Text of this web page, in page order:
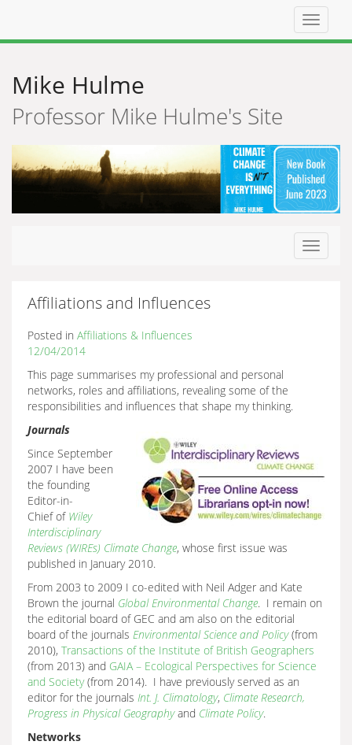
Top
Mike Hulme
Professor Mike Hulme's Site
Toggle
Affiliations and Influences
Posted in Affiliations & Influences
12/04/2014
This page summarises my professional and personal
networks, roles and affiliations, revealing some of the
responsibilities and influences that shape my thinking.
Journals
Since September
2007 I have been
the founding
Editor-in-
Chief of Wiley
Interdisciplinary
Reviews (WIREs) Climate Change, whose first issue was
published in January 2010.
From 2003 to 2009 I co-edited with Neil Adger and Kate
Brown the journal Global Environmental Change. I remain on
the editorial board of GEC and am also on the editorial
board of the journals Environmental Science and Policy(from
2010), Transactions of the Institute of British Geographers
(from 2013) and GAIA – Ecological Perspectives for Science
and Society(from 2014). I have previously served as an
editor for the journals Int. J. Climatology, Climate Research,
Progress in Physical Geographyand Climate Policy.
Networks